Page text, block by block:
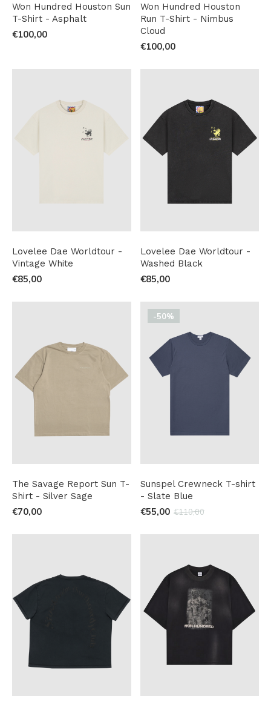
Won Hundred Houston Sun
T-Shirt - Asphalt
€100,00
Won Hundred Houston
Run T-Shirt - Nimbus
Cloud
€100,00
Lovelee Dae Worldtour -
Vintage White
€85,00
Lovelee Dae Worldtour -
Washed Black
€85,00
The Savage Report Sun T-
Shirt - Silver Sage
€70,00
-50%
Sunspel Crewneck T-shirt
- Slate Blue
€55,00 €110,00